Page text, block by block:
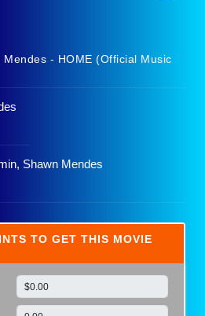
- HOME (Official Music
Shawn Mendes
TO GET THIS MOVIE